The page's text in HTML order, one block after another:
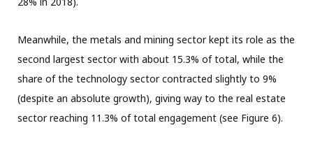
Meanwhile, the metals and mining sector kept its role as the
second largest sector with about 15.3% of total, while the
share of the technology sector contracted slightly to 9%
(despite an absolute growth), giving way to the real estate
sector reaching 11.3% of total engagement (see Figure 6).